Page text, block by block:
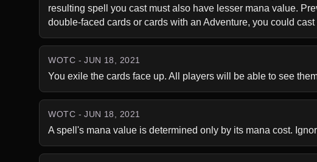
resulting spell you cast must also have lesser mana value.
double-faced cards or cards with an Adventure, you could
WOTC - JUN 18, 2021
You exile the cards face up. All players will be able to see
WOTC - JUN 18, 2021
A spell's mana value is determined only by its mana cost.